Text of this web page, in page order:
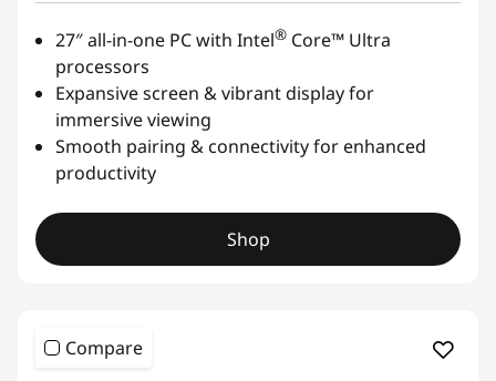
27″ all-in-one PC with Intel® Core™ Ultra
processors
Expansive screen & vibrant display for
immersive viewing
Smooth pairing & connectivity for enhanced
productivity
Shop
Compare